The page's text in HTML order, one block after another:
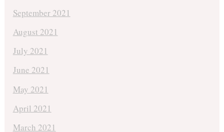
September 2021
August 2021
July 2021
June 2021
May 2021
April 2021
March 2021